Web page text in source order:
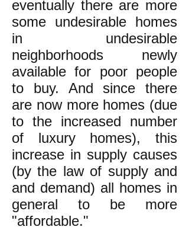
eventually there are more
some undesirable homes
in undesirable
neighborhoods newly
available for poor people
to buy. And since there
are now more homes (due
to the increased number
of luxury homes), this
increase in supply causes
(by the law of supply and
and demand) all homes in
general to be more
"affordable."